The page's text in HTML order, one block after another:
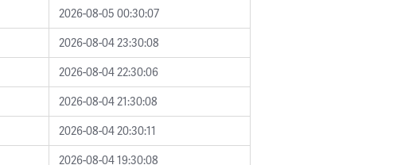
2026-08-05 00:30:07
2026-08-04 23:30:08
2026-08-04 22:30:06
2026-08-04 21:30:08
2026-08-04 20:30:11
2026-08-04 19:30:08